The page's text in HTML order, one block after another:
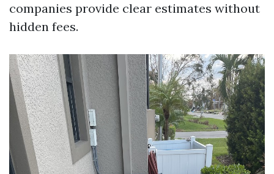
companies provide clear estimates without
hidden fees.